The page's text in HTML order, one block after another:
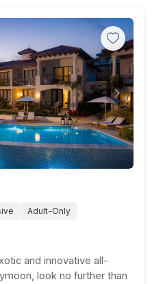
Next
Adult-Only
and innovative all-
look no further than